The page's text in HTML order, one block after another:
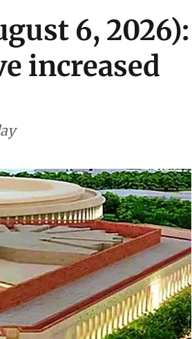
6, 2026):
increased